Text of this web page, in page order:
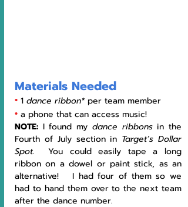
Materials Needed
• 1 dance ribbon* per team member
• a phone that can access music!
NOTE: I found my dance ribbons in the
Fourth of July section in Target’s Dollar
Spot.  You could easily tape a long
ribbon on a dowel or paint stick, as an
alternative!   I had four of them so we
had to hand them over to the next team
after the dance number.